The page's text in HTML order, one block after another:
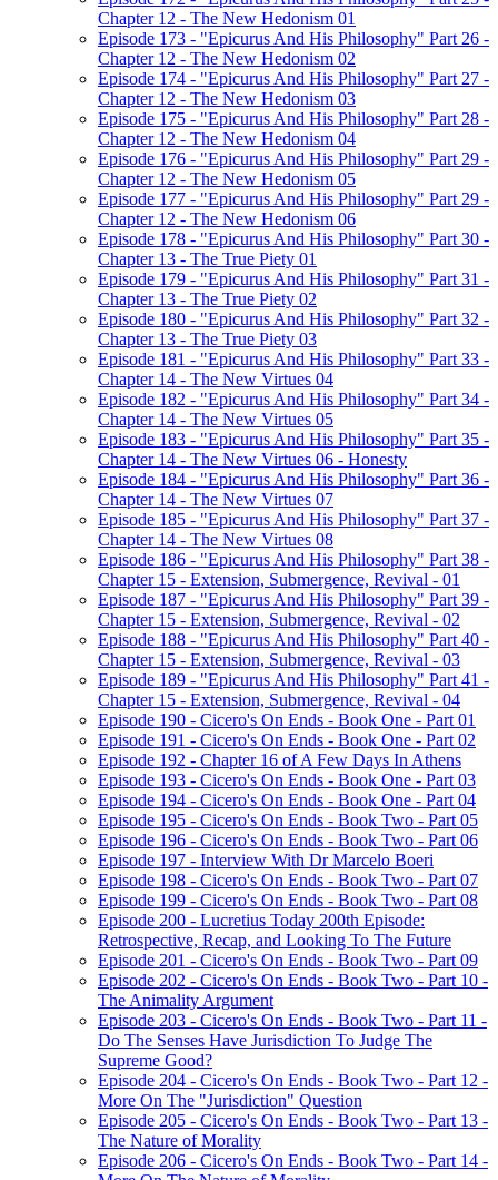
Chapter 12 - The New Hedonism 01
Episode 173 - "Epicurus And His Philosophy" Part 26 -
Chapter 12 - The New Hedonism 02
Episode 174 - "Epicurus And His Philosophy" Part 27 -
Chapter 12 - The New Hedonism 03
Episode 175 - "Epicurus And His Philosophy" Part 28 -
Chapter 12 - The New Hedonism 04
Episode 176 - "Epicurus And His Philosophy" Part 29 -
Chapter 12 - The New Hedonism 05
Episode 177 - "Epicurus And His Philosophy" Part 29 -
Chapter 12 - The New Hedonism 06
Episode 178 - "Epicurus And His Philosophy" Part 30 -
Chapter 13 - The True Piety 01
Episode 179 - "Epicurus And His Philosophy" Part 31 -
Chapter 13 - The True Piety 02
Episode 180 - "Epicurus And His Philosophy" Part 32 -
Chapter 13 - The True Piety 03
Episode 181 - "Epicurus And His Philosophy" Part 33 -
Chapter 14 - The New Virtues 04
Episode 182 - "Epicurus And His Philosophy" Part 34 -
Chapter 14 - The New Virtues 05
Episode 183 - "Epicurus And His Philosophy" Part 35 -
Chapter 14 - The New Virtues 06 - Honesty
Episode 184 - "Epicurus And His Philosophy" Part 36 -
Chapter 14 - The New Virtues 07
Episode 185 - "Epicurus And His Philosophy" Part 37 -
Chapter 14 - The New Virtues 08
Episode 186 - "Epicurus And His Philosophy" Part 38 -
Chapter 15 - Extension, Submergence, Revival - 01
Episode 187 - "Epicurus And His Philosophy" Part 39 -
Chapter 15 - Extension, Submergence, Revival - 02
Episode 188 - "Epicurus And His Philosophy" Part 40 -
Chapter 15 - Extension, Submergence, Revival - 03
Episode 189 - "Epicurus And His Philosophy" Part 41 -
Chapter 15 - Extension, Submergence, Revival - 04
Episode 190 - Cicero's On Ends - Book One - Part 01
Episode 191 - Cicero's On Ends - Book One - Part 02
Episode 192 - Chapter 16 of A Few Days In Athens
Episode 193 - Cicero's On Ends - Book One - Part 03
Episode 194 - Cicero's On Ends - Book One - Part 04
Episode 195 - Cicero's On Ends - Book Two - Part 05
Episode 196 - Cicero's On Ends - Book Two - Part 06
Episode 197 - Interview With Dr Marcelo Boeri
Episode 198 - Cicero's On Ends - Book Two - Part 07
Episode 199 - Cicero's On Ends - Book Two - Part 08
Episode 200 - Lucretius Today 200th Episode:
Retrospective, Recap, and Looking To The Future
Episode 201 - Cicero's On Ends - Book Two - Part 09
Episode 202 - Cicero's On Ends - Book Two - Part 10 -
The Animality Argument
Episode 203 - Cicero's On Ends - Book Two - Part 11 -
Do The Senses Have Jurisdiction To Judge The
Supreme Good?
Episode 204 - Cicero's On Ends - Book Two - Part 12 -
More On The "Jurisdiction" Question
Episode 205 - Cicero's On Ends - Book Two - Part 13 -
The Nature of Morality
Episode 206 - Cicero's On Ends - Book Two - Part 14 -